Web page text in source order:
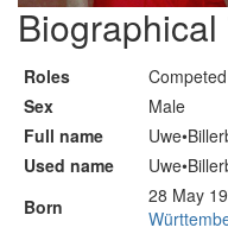
Roles
Sex
Male
Full name
Used name
Born
28 May